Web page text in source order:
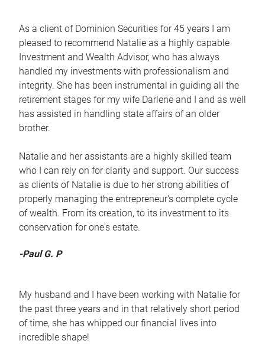
As a client of Dominion Securities for 45 years I am
pleased to recommend Natalie as a highly capable
Investment and Wealth Advisor, who has always
handled my investments with professionalism and
integrity. She has been instrumental in guiding all the
retirement stages for my wife Darlene and I and as well
has assisted in handling state affairs of an older
brother.
Natalie and her assistants are a highly skilled team
who I can rely on for clarity and support. Our success
as clients of Natalie is due to her strong abilities of
properly managing the entrepreneur's complete cycle
of wealth. From its creation, to its investment to its
conservation for one's estate.
-Paul G. P
My husband and I have been working with Natalie for
the past three years and in that relatively short period
of time, she has whipped our financial lives into
incredible shape!